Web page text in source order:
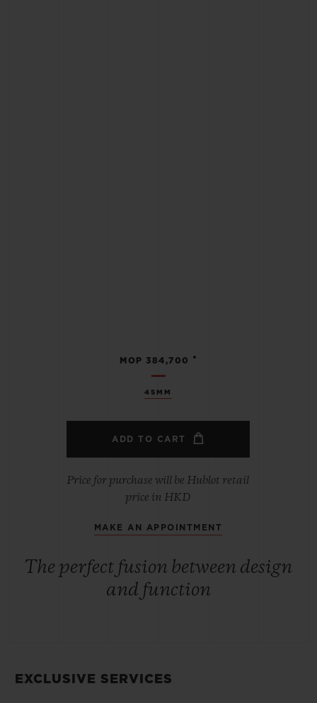
45MM
MOP 384,700 •
ADD TO CART
Price for purchase will be Hublot retail
price in HKD
MAKE AN APPOINTMENT
The perfect fusion between design
and function
EXCLUSIVE SERVICES